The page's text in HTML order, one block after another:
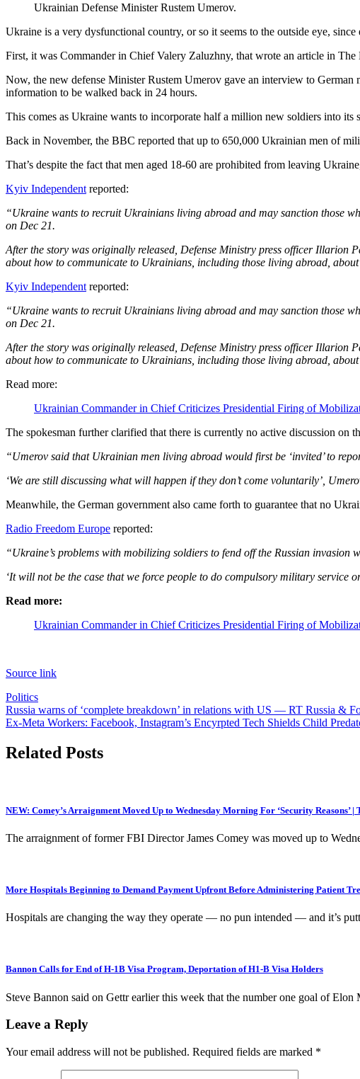
Ukrainian Defense Minister Rustem Umerov.
Ukraine is a very dysfunctional country, or so it seems to the outside eye,
First, it was Commander in Chief Valery Zaluzhny, that wrote an article in
Now, the new defense Minister Rustem Umerov gave an interview to
information to be walked back in 24 hours.
This comes as Ukraine wants to incorporate half a million new soldiers into its
Back in November, the BBC reported that up to 650,000 Ukrainian men of
That’s despite the fact that men aged 18-60 are prohibited from leaving
Kyiv Independent reported:
“Ukraine wants to recruit Ukrainians living abroad and may sanction those
on Dec 21.
After the story was originally released, Defense Ministry press officer Illarion
about how to communicate to Ukrainians, including those living abroad,
Kyiv Independent reported:
“Ukraine wants to recruit Ukrainians living abroad and may sanction those
on Dec 21.
After the story was originally released, Defense Ministry press officer Illarion
about how to communicate to Ukrainians, including those living abroad,
Read more:
Ukrainian Commander in Chief Criticizes Presidential Firing of
The spokesman further clarified that there is currently no active discussion on
“Umerov said that Ukrainian men living abroad would first be ‘invited’ to
‘We are still discussing what will happen if they don’t come voluntarily’,
Meanwhile, the German government also came forth to guarantee that no
Radio Freedom Europe reported:
“Ukraine’s problems with mobilizing soldiers to fend off the Russian
‘It will not be the case that we force people to do compulsory military
Read more:
Ukrainian Commander in Chief Criticizes Presidential Firing of
Source link
Politics
Post
navigation
Russia warns of ‘complete breakdown’ in relations with US — RT Russia &
Ex-Meta Workers: Facebook, Instagram’s Encyrpted Tech Shields Child
Related Posts
NEW: Comey’s Arraignment Moved Up to Wednesday Morning For ‘Security Reasons’ |
The arraignment of former FBI Director James Comey was moved up to
More Hospitals Beginning to Demand Payment Upfront Before Administering Patient
Hospitals are changing the way they operate — no pun intended — and it’s
Bannon Calls for End of H-1B Visa Program, Deportation of H1-B Visa Holders
Steve Bannon said on Gettr earlier this week that the number one goal of
Leave a Reply
Your email address will not be published. Required fields are marked *